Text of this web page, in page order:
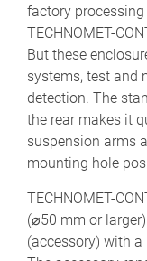
factory
TECHNOMET-
But these
systems, test and
detection. The
the rear makes it
suspension arms
mounting hole
TECHNOMET-
(⌀50 mm or
(accessory) with